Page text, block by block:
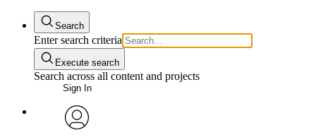
Search
Enter search criteria
Execute search
Search across all content and projects
Sign In